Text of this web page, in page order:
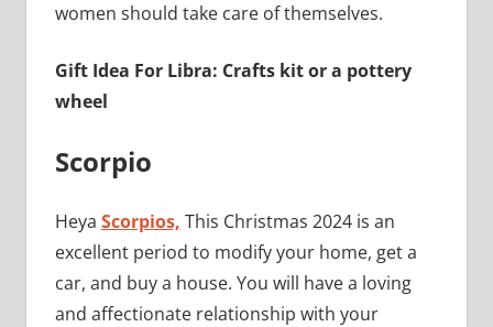
women should take care of themselves.
Gift Idea For Libra: Crafts kit or a pottery
wheel
Scorpio
Heya Scorpios, This Christmas 2024 is an
excellent period to modify your home, get a
car, and buy a house. You will have a loving
and affectionate relationship with your